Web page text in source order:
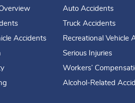
Auto Accidents
Truck Accidents
Accidents
Recreational Vehicle
Serious Injuries
Workers’
Alcohol-Related